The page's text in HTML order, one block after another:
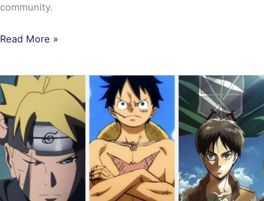
community.
Read More »
Top
10
Most
Popular
Anime
of
2022